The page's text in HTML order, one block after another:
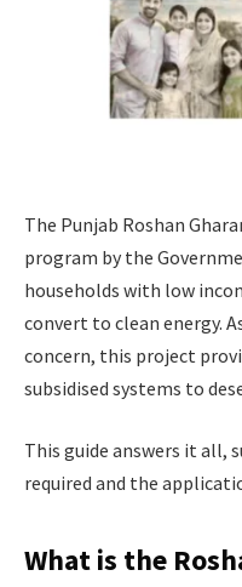
The Punjab Roshan
program by the
households with low
convert to clean energy.
concern, this project
subsidised systems to
This guide answers it all,
required and the
What is the